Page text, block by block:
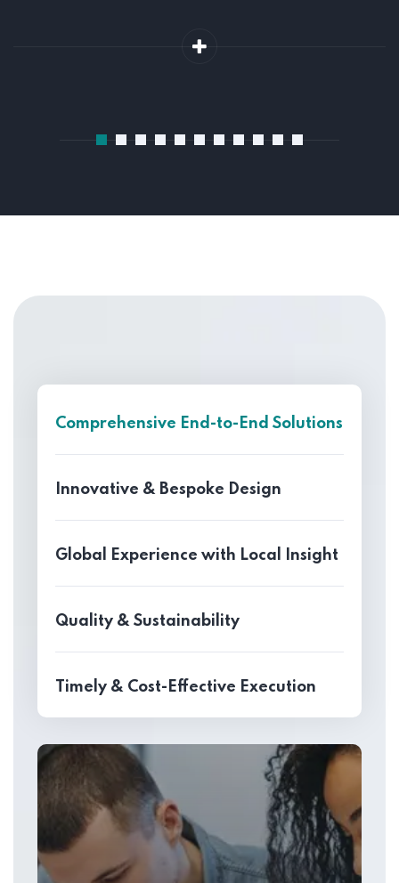
Comprehensive End-to-End Solutions
Innovative & Bespoke Design
Global Experience with Local Insight
Quality & Sustainability
Timely & Cost-Effective Execution